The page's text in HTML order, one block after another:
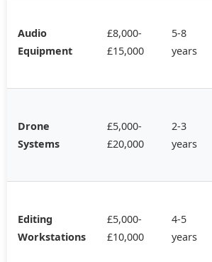
Audio
Equipment
£8,000-
£15,000
5-8
years
Drone
Systems
£5,000-
£20,000
2-3
years
Editing
Workstations
£5,000-
£10,000
4-5
years